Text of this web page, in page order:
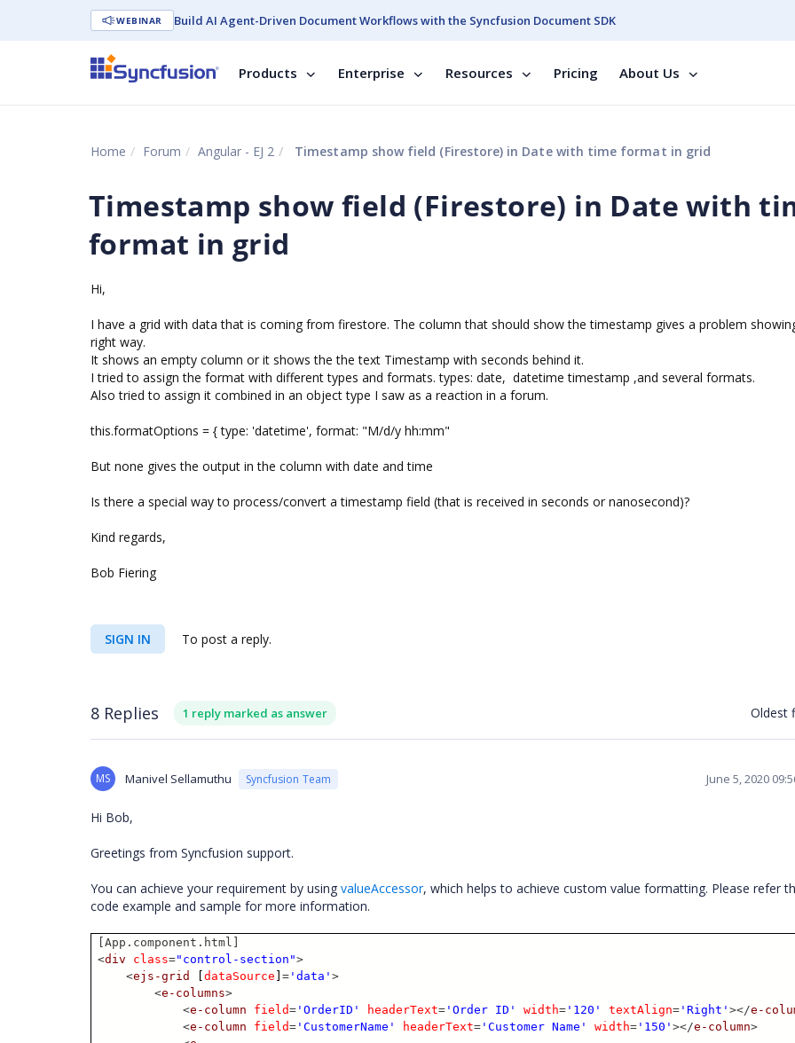
WEBINAR Build AI Agent-Driven Document Workflows with the Syncfusion Document SDK
Products Enterprise Resources Pricing About Us
Home Forum Angular - EJ 2 Timestamp show field (Firestore) in Date with time format in grid
Timestamp show field (Firestore) in Date with
format in grid
Hi,
I have a grid with data that is coming from firestore. The column that should show the timestamp gives a problem
right way.
It shows an empty column or it shows the the text Timestamp with seconds behind it.
I tried to assign the format with different types and formats. types: date, datetime timestamp ,and several formats.
Also tried to assign it combined in an object type I saw as a reaction in a forum.
this.formatOptions = { type: 'datetime', format: "M/d/y hh:mm"
But none gives the output in the column with date and time
Is there a special way to process/convert a timestamp field (that is received in seconds or nanosecond)?
Kind regards,
Bob Fiering
SIGN IN To post a reply.
8 Replies 1 reply marked as answer Oldest
MS Manivel Sellamuthu Syncfusion Team June 5, 2020
Hi Bob,
Greetings from Syncfusion support.
You can achieve your requirement by using valueAccessor, which helps to achieve custom value formatting. Please refer
code example and sample for more information.
[App.component.html]
<div class="control-section">
<ejs-grid [dataSource ]= 'data'>
<e-columns>
<e-column field= 'OrderID' headerText= 'Order ID' width= '120' textAlign= 'Right'></e-
<e-column field= 'CustomerName' headerText= 'Customer Name' width= '150'></e-column>